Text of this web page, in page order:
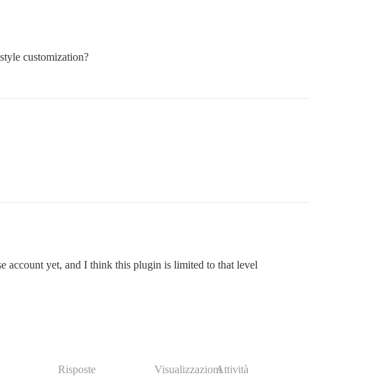
customization?
account yet, and I think this plugin is limited to that level
Risposte VisualizzazioniAttività